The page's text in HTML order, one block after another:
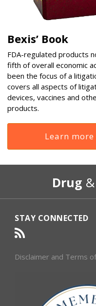
Bexis’ Book
FDA-regulated products
fifth of overall economic
been the focus of a
covers all aspects of
devices, vaccines and
products.
Learn
Drug &
STAY CONNECTED
RSS
Disclaimer and Terms